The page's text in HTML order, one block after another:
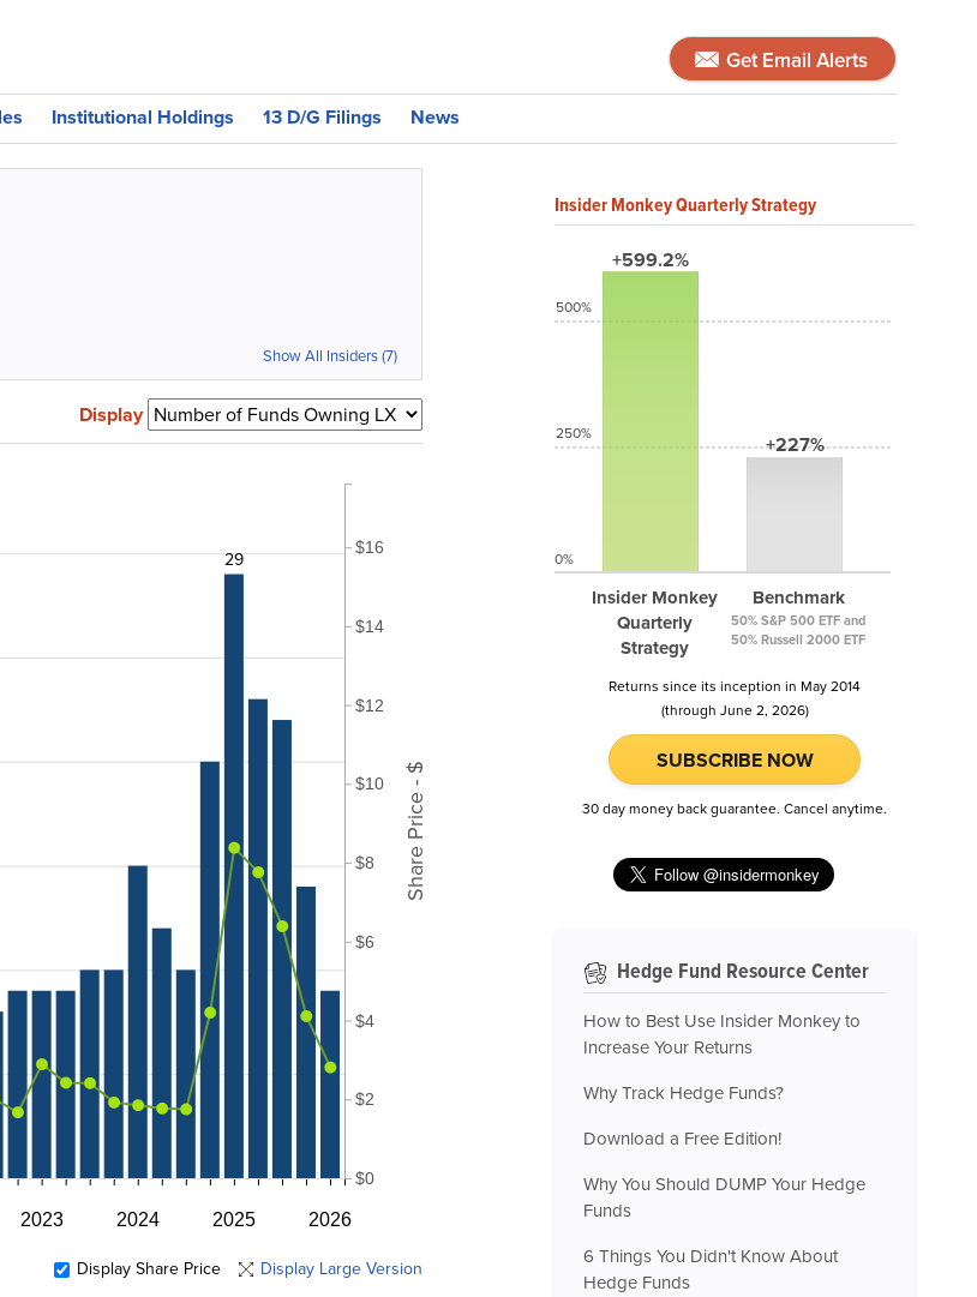
Get Email Alerts
Institutional Holdings 13 D/G Filings News
Show All Insiders (7)
Display
2023 2024 2025 2026
$0
$2
$4
$6
$8
$10
$12
$14
$16
Share Price - $
29
Display Share Price Display Large Version
Insider Monkey Quarterly Strategy
+599.2%
Insider Monkey
Quarterly
Strategy
+227%
Benchmark
50% S&P 500 ETF and
50% Russell 2000 ETF
500%
250%
0%
Returns since its inception in May 2014
(through June 2, 2026)
SUBSCRIBE NOW
30 day money back guarantee. Cancel anytime.
Hedge Fund Resource Center
How to Best Use Insider Monkey to
Increase Your Returns
Why Track Hedge Funds?
Download a Free Edition!
Why You Should DUMP Your Hedge
Funds
6 Things You Didn't Know About
Hedge Funds